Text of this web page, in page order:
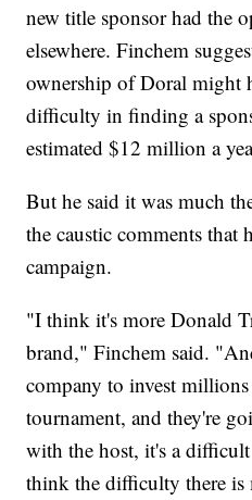
new title sponsor had the
elsewhere. Finchem
ownership of Doral might
difficulty in finding a
estimated $12 million a
But he said it was much
the caustic comments that
campaign.
"I think it's more Donald
brand," Finchem said.
company to invest
tournament, and they're
with the host, it's a
think the difficulty there is